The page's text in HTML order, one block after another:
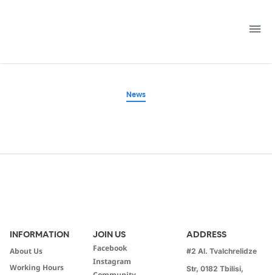
News
INFORMATION
About Us
Working Hours
JOIN US
Facebook
Instagram
ADDRESS
#2 Al. Tvalchrelidze
Str, 0182 Tbilisi,